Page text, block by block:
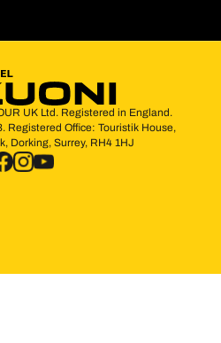
UK Ltd. Registered in England.
Registered Office: Touristik House,
Dorking, Surrey, RH4 1HJ